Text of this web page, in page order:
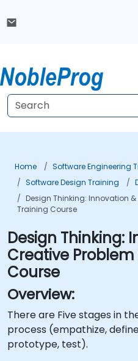
Home
Software Engineering
Software Design Training
Design Thinking: Innovation
Training Course
Design Thinking:
Creative
Course
Overview:
There are Five stages in
process (empathize,
prototype, test).